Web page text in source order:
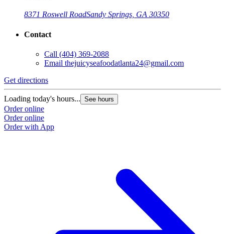
8371 Roswell RoadSandy Springs, GA 30350
Contact
Call (404) 369-2088
Email thejuicyseafoodatlanta24@gmail.com
Get directions
Loading today's hours... See hours
Order online
Order online
Order with App